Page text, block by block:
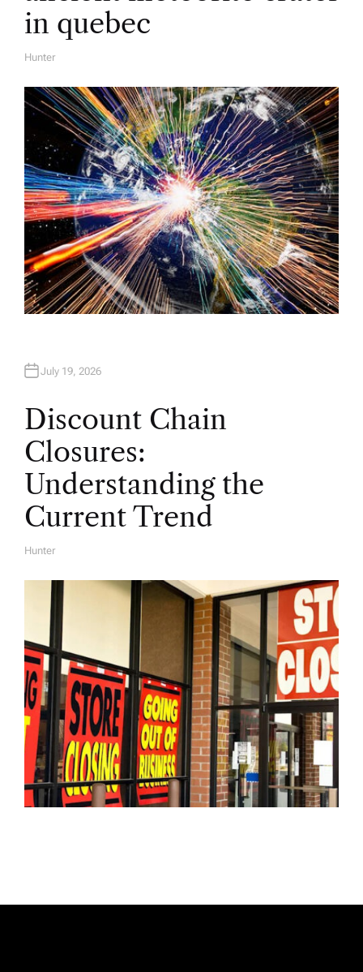
in quebec
A
H
O
Hunter
July 19, 2026
Discount Chain
Closures:
Understanding the
Current Trend
A
Hunter